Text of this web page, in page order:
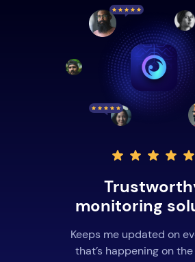
monitoring
Keeps me updated on
that’s happening on